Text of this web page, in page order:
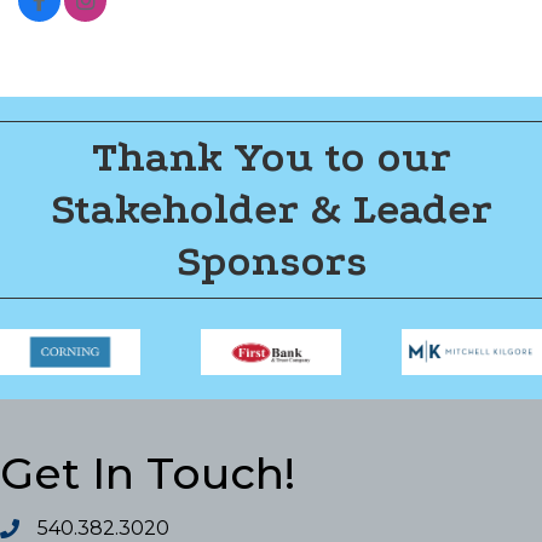
Thank You to our
Stakeholder & Leader
Sponsors
Get In Touch!
540.382.3020